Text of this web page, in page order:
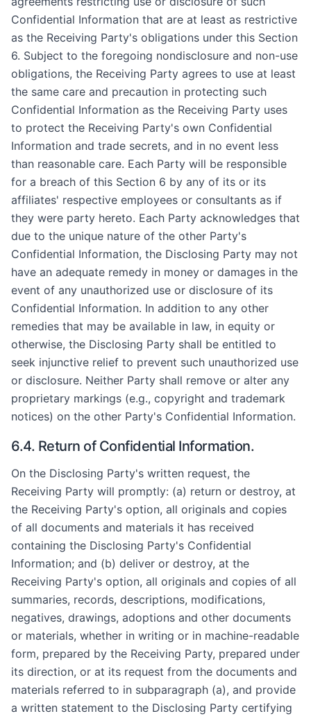
Confidential Information that are at least as restrictive
as the Receiving Party's obligations under this Section
6. Subject to the foregoing nondisclosure and non-use
obligations, the Receiving Party agrees to use at least
the same care and precaution in protecting such
Confidential Information as the Receiving Party uses
to protect the Receiving Party's own Confidential
Information and trade secrets, and in no event less
than reasonable care. Each Party will be responsible
for a breach of this Section 6 by any of its or its
affiliates' respective employees or consultants as if
they were party hereto. Each Party acknowledges that
due to the unique nature of the other Party's
Confidential Information, the Disclosing Party may not
have an adequate remedy in money or damages in the
event of any unauthorized use or disclosure of its
Confidential Information. In addition to any other
remedies that may be available in law, in equity or
otherwise, the Disclosing Party shall be entitled to
seek injunctive relief to prevent such unauthorized use
or disclosure. Neither Party shall remove or alter any
proprietary markings (e.g., copyright and trademark
notices) on the other Party's Confidential Information.
6.4. Return of Confidential Information.
On the Disclosing Party's written request, the
Receiving Party will promptly: (a) return or destroy, at
the Receiving Party's option, all originals and copies
of all documents and materials it has received
containing the Disclosing Party's Confidential
Information; and (b) deliver or destroy, at the
Receiving Party's option, all originals and copies of all
summaries, records, descriptions, modifications,
negatives, drawings, adoptions and other documents
or materials, whether in writing or in machine-readable
form, prepared by the Receiving Party, prepared under
its direction, or at its request from the documents and
materials referred to in subparagraph (a), and provide
a written statement to the Disclosing Party certifying